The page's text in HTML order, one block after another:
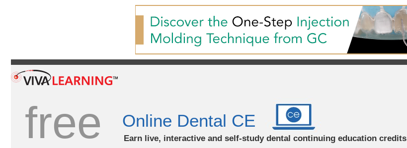
free Online Dental CE
Earn live, interactive and self-study dental continuing education credits